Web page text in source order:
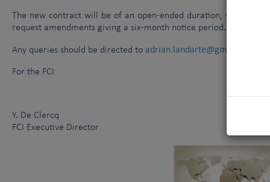
The new contract will be of an open-ended duration, with the
request amendments giving a six-month notice period.
Any queries should be directed to adrian.landarte@gmail.com
For the FCI
Y. De Clercq
FCI Executive Director